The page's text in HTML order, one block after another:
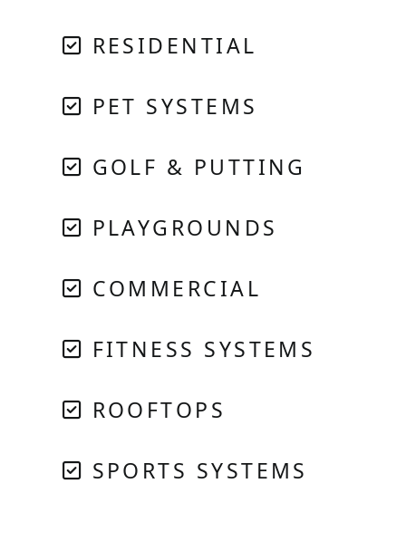
RESIDENTIAL
PET SYSTEMS
GOLF & PUTTING
PLAYGROUNDS
COMMERCIAL
FITNESS SYSTEMS
ROOFTOPS
SPORTS SYSTEMS